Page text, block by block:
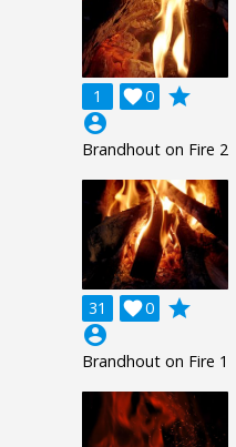
1 0

grade
account_circle
Brandhout on Fire 2
31 0

grade
account_circle
Brandhout on Fire 1